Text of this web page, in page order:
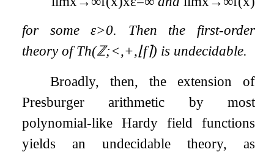
for someε>0. Then the first-order
theory ofTh(ℤ;<,+,⌊f⌉) is undecidable.
Broadly, then, the extension of
Presburger arithmetic by most
polynomial-like Hardy field functions
yields an undecidable theory, as